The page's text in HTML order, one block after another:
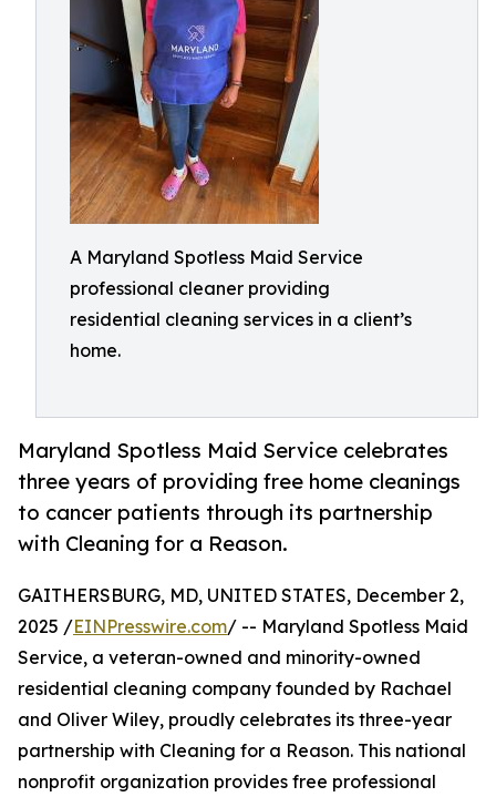
A Maryland Spotless Maid Service
professional cleaner providing
residential cleaning services in a client’s
home.
Maryland Spotless Maid Service celebrates
three years of providing free home cleanings
to cancer patients through its partnership
with Cleaning for a Reason.
GAITHERSBURG, MD, UNITED STATES, December 2,
2025 /EINPresswire.com/ -- Maryland Spotless Maid
Service, a veteran-owned and minority-owned
residential cleaning company founded by Rachael
and Oliver Wiley, proudly celebrates its three-year
partnership with Cleaning for a Reason. This national
nonprofit organization provides free professional